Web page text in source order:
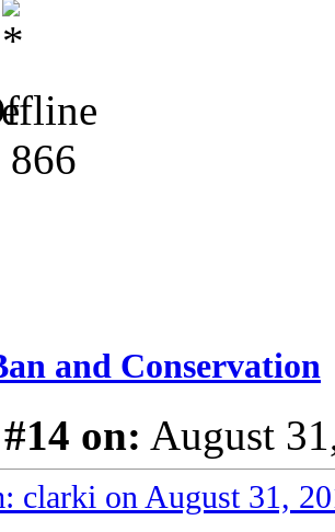
866
and Conservation
on: August
clarki on August 31,